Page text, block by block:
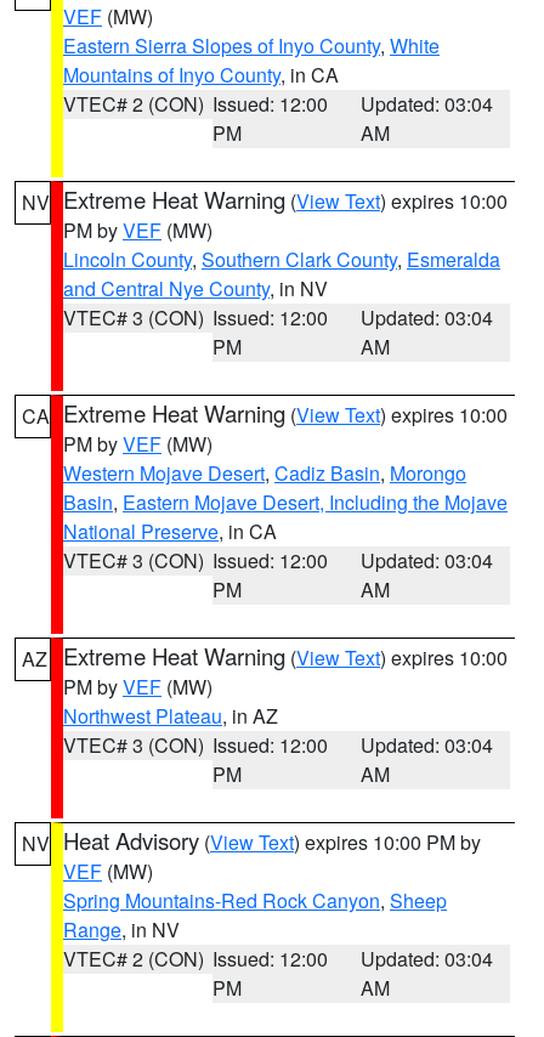
VEF (MW)
Eastern Sierra Slopes of Inyo County, White
Mountains of Inyo County, in CA
VTEC# 2 (CON) Issued: 12:00
PM
Updated: 03:04
AM
NV Extreme Heat Warning (View Text) expires 10:00
PM byVEF (MW)
Lincoln County, Southern Clark County, Esmeralda
and Central Nye County, in NV
VTEC# 3 (CON) Issued: 12:00
PM
Updated: 03:04
AM
CA Extreme Heat Warning (View Text) expires 10:00
PM byVEF (MW)
Western Mojave Desert, Cadiz Basin, Morongo
Basin, Eastern Mojave Desert, Including the Mojave
National Preserve, in CA
VTEC# 3 (CON) Issued: 12:00
PM
Updated: 03:04
AM
AZ Extreme Heat Warning (View Text) expires 10:00
PM byVEF (MW)
Northwest Plateau, in AZ
VTEC# 3 (CON) Issued: 12:00
PM
Updated: 03:04
AM
NV Heat Advisory (View Text) expires 10:00 PM by
VEF (MW)
Spring Mountains-Red Rock Canyon, Sheep
Range, in NV
VTEC# 2 (CON) Issued: 12:00
PM
Updated: 03:04
AM